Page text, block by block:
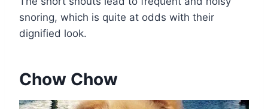
snoring, which is quite at odds with their
dignified look.
Chow Chow